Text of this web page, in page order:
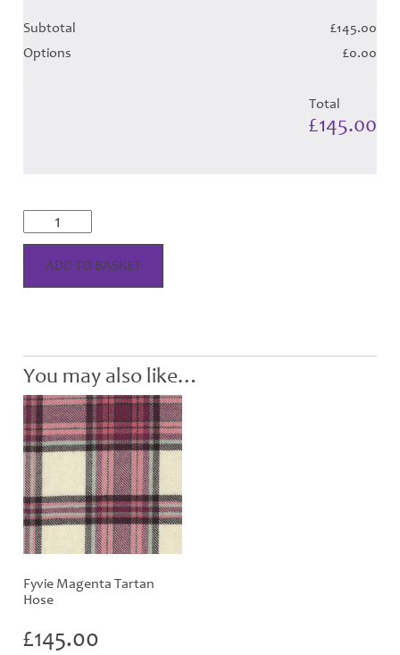
Subtotal
£145.00
Options
£0.00
Total
£145.00
Magenta
Tartan
ADD TO BASKET
You may also like…
Fyvie Magenta Tartan
Hose
£145.00